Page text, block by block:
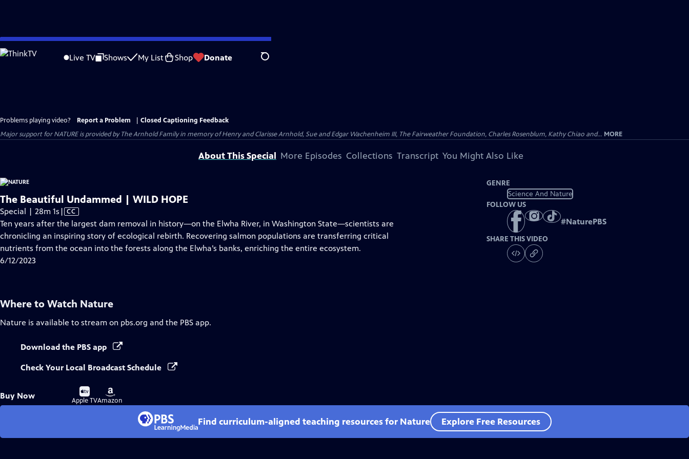
Skip
to
Live TV Shows My List Shop Donate Search
Problems playing video? Report a Problem
Closed Captioning Feedback
Major support for NATURE is provided by The Arnhold Family in memory of Henry and Clarisse Arnhold, Sue and Edgar Wachenheim III, The Fairweather Foundation, Charles Rosenblum, Kathy Chiao and... MORE
About This Special More Episodes Collections Transcript You Might Also Like
The Beautiful Undammed | WILD HOPE
Special | 28m 1s Video
has
Closed
Captions
| CC
Ten years after the largest dam removal in history—on the Elwha River, in Washington State—scientists are
chronicling an inspiring story of ecological rebirth. Recovering salmon populations are transferring critical
nutrients from the ocean into the forests along the Elwha’s banks, enriching the entire ecosystem.
6/12/2023
GENRE
Science And Nature
FOLLOW US
#NaturePBS
SHARE THIS VIDEO
Where to Watch Nature
Nature is available to stream on pbs.org and the PBS app.
Download the PBS app
Check Your Local Broadcast Schedule
Buy Now
Buy
on
Apple TV
Buy
on
Amazon
Find curriculum-aligned teaching resources for Nature Explore Free Resources